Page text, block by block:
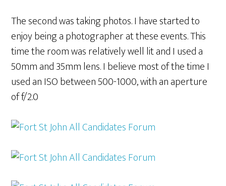
The second was taking photos. I have started to
enjoy being a photographer at these events. This
time the room was relatively well lit and I used a
50mm and 35mm lens. I believe most of the time I
used an ISO between 500-1000, with an aperture
of f/2.0